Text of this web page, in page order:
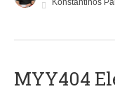
Konstantinos
MYY404